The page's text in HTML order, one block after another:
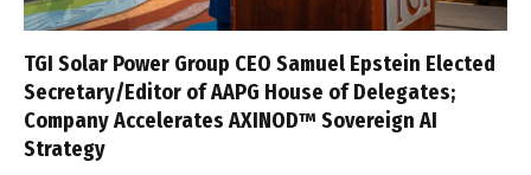
TGI Solar Power Group CEO Samuel Epstein Elected
Secretary/Editor of AAPG House of Delegates;
Company Accelerates AXINOD™ Sovereign AI
Strategy